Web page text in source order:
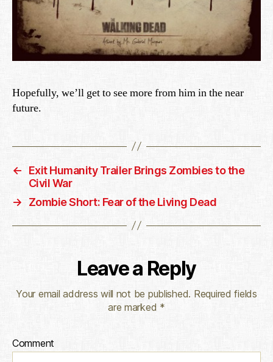
Hopefully, we’ll get to see more from him in the near
future.
←
Exit Humanity Trailer Brings Zombies to the
Civil War
→
Zombie Short: Fear of the Living Dead
Leave a Reply
Your email address will not be published. Required fields
are marked *
Comment